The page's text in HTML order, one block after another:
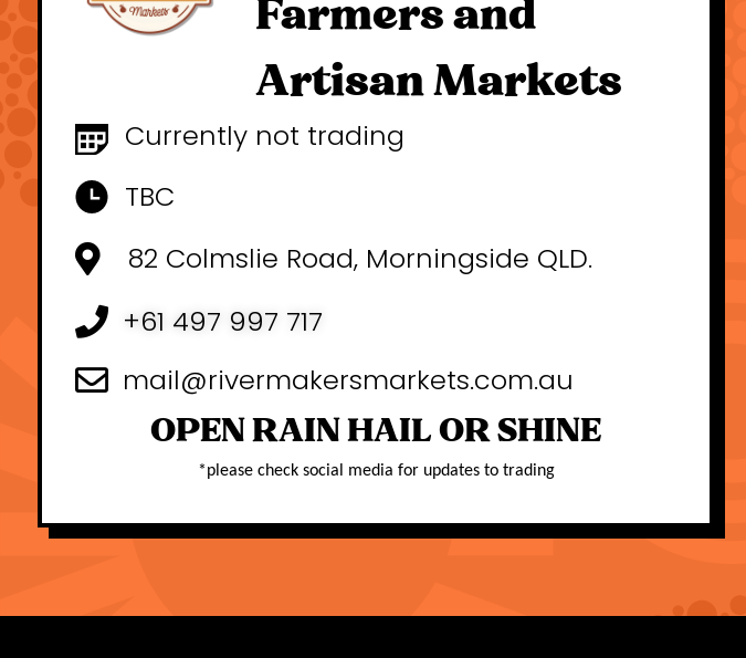
Farmers and
Artisan Markets
Currently not trading
TBC
82 Colmslie Road, Morningside QLD.
+61 497 997 717
mail@rivermakersmarkets.com.au
OPEN RAIN HAIL OR SHINE
*please check social media for updates to trading